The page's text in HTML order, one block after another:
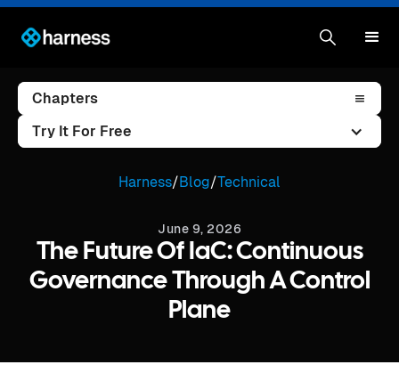
Chapters
Try It For Free
Harness/Blog/Technical
June 9, 2026
The Future Of IaC: Continuous
Governance Through A Control
Plane